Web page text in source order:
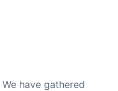
We have gathered